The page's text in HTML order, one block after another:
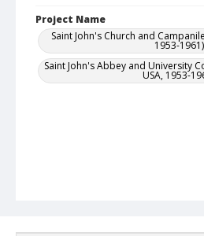
Project Name
Saint John's Church and
1953-1961)
Saint John's Abbey and University
USA, 1953-